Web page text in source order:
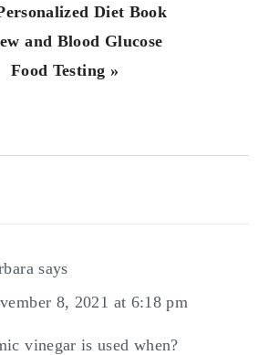
Diet Book
and Blood Glucose
Food Testing »
says
8, 2021 at 6:18 pm
vinegar is used when?